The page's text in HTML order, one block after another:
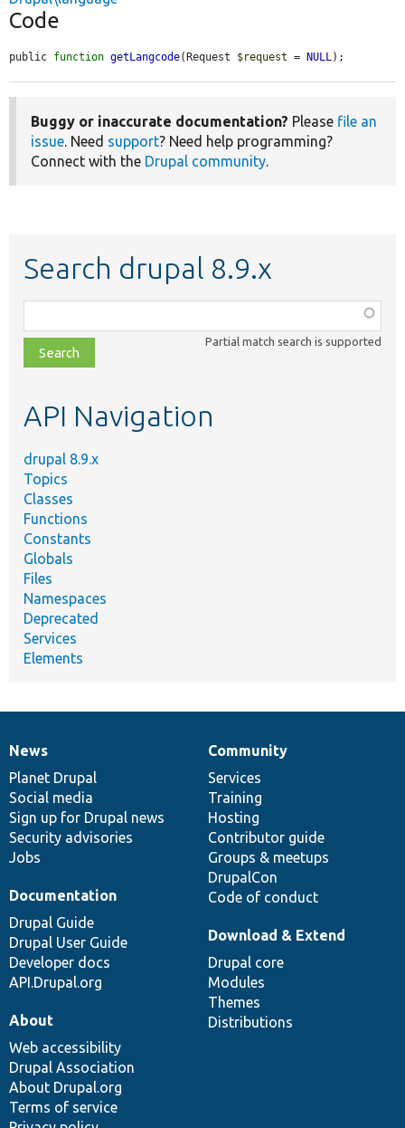
Code
public function getLangcode(Request $request = NULL );
Buggy or inaccurate documentation? Please file an
issue . Need support? Need help programming?
Connect with the Drupal community
Search drupal 8.9.x
class,
file,
topic,
Partial match search is supported
API Navigation
drupal 8.9.x
Topics
Classes
Functions
Constants
Globals
Files
Namespaces
Deprecated
Services
Elements
News
items
News
Planet Drupal
Social media
Sign up for Drupal news
Security advisories
Jobs
Our
community
Community
Services
Training
Hosting
Contributor guide
Groups & meetups
DrupalCon
Code of conduct
Documentation
Documentation
Drupal Guide
Drupal User Guide
Developer docs
API.Drupal.org
Drupal
code
base
Download & Extend
Drupal core
Modules
Themes
Distributions
Governance
of
community
About
Web accessibility
Drupal Association
About Drupal.org
Terms of service